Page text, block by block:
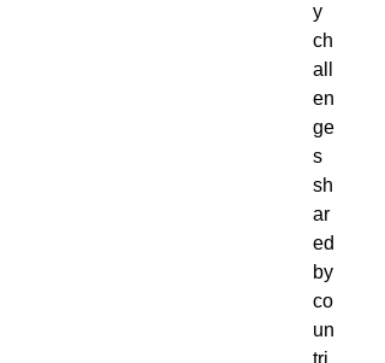
y
ch
all
en
ge
s
sh
ar
ed
by
co
un